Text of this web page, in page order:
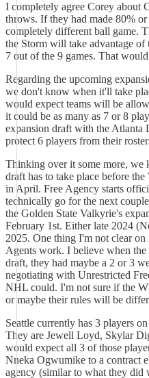
I completely agree Corey about
throws. If they had made 80%
completely different ball game.
the Storm will take advantage of
7 out of the 9 games. That
Regarding the upcoming
we don't know when it'll take
would expect teams will be
it could be as many as 7 or 8
expansion draft with the Atlanta
protect 6 players from their
Thinking over it some more, we
draft has to take place before
in April. Free Agency starts
technically go for the next
the Golden State Valkyrie's
February 1st. Either late 2024
2025. One thing I'm not clear
Agents work. I believe when
draft, they had maybe a 2 or 3
negotiating with Unrestricted
NHL could. I'm not sure if the
or maybe their rules will be
Seattle currently has 3 players
They are Jewell Loyd, Skylar
would expect all 3 of those
Nneka Ogwumike to a contract
agency (similar to what they